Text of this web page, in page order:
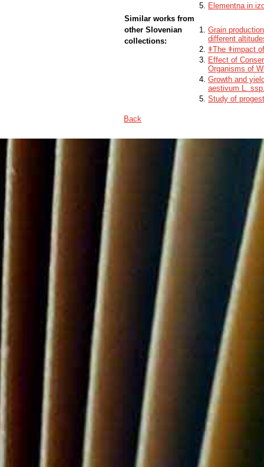
Elementna in
Similar works from
other Slovenian
collections:
Grain
different
ǂThe ǂimpact
Effect of
Organisms of
Growth and
aestivum L.
Study of
Back